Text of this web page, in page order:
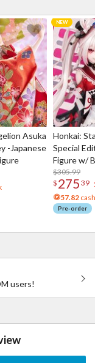
Asuka
-Japanese
Honkai:
Special
Figure w/
Acrylic
$305.99
$ 275 39
57.82
Pre-order
users!